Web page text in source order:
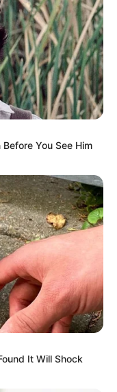
You See Him
It Will Shock